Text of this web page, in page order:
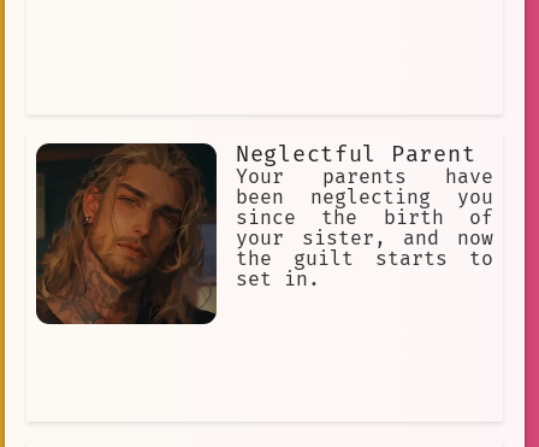
Neglectful Parent
Your parents have
been neglecting you
since the birth of
your sister, and now
the guilt starts to
set in.